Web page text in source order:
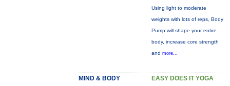
Using light to moderate
weights with lots of reps, Body
Pump will shape your entire
body, increase core strength
and more...
MIND & BODY EASY DOES IT YOGA